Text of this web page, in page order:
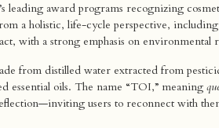
leading award programs recognizing
a holistic, life-cycle perspective,
with a strong emphasis on
from distilled water extracted from
essential oils. The name “TOI,” meaning
users to reconnect with